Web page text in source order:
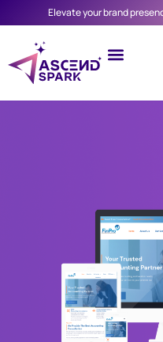
Elevate your brand